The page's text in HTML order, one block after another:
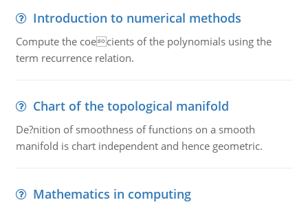
Introduction to numerical methods
Compute the coecients of the polynomials using the
term recurrence relation.
Chart of the topological manifold
De?nition of smoothness of functions on a smooth
manifold is chart independent and hence geometric.
Mathematics in computing